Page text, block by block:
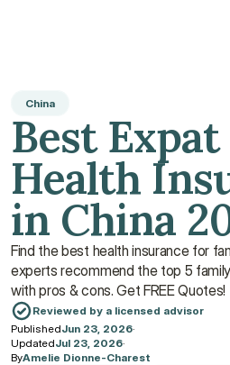
China
Best
Health
in China
Find the best health insurance for
experts recommend the top 5
with pros & cons. Get FREE Quotes!
Reviewed by a licensed advisor
PublishedJun 23, 2026·
UpdatedJul 23, 2026·
ByAmelie Dionne-Charest